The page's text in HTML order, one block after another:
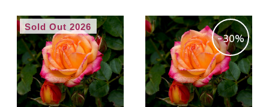
Sold Out 2026
-30%